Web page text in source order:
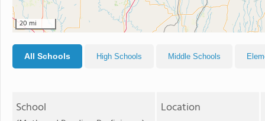
20 mi
All Schools High Schools Middle Schools
School Location